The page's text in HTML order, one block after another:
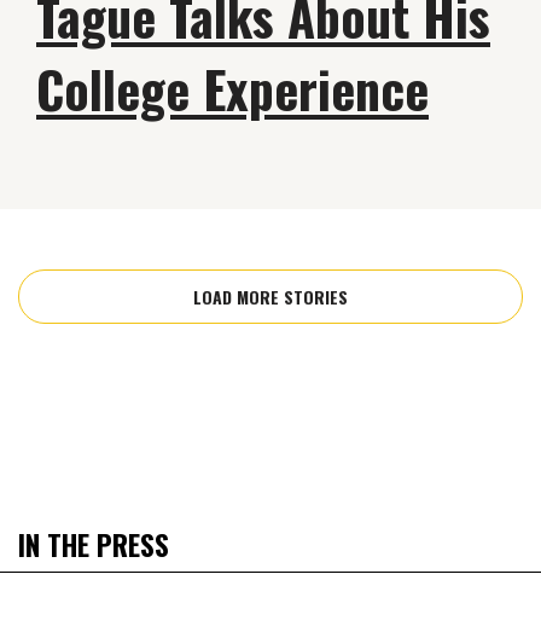
Tague Talks About His
College Experience
LOAD MORE STORIES
IN THE PRESS